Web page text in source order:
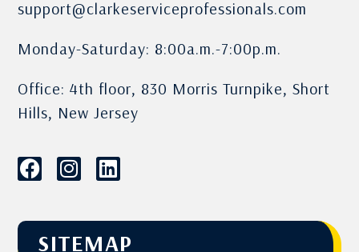
support@clarkeserviceprofessionals.com
Monday-Saturday: 8:00a.m.-7:00p.m.
Office: 4th floor, 830 Morris Turnpike, Short
Hills, New Jersey
SITEMAP